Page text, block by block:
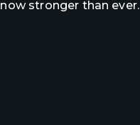
stronger than ever.